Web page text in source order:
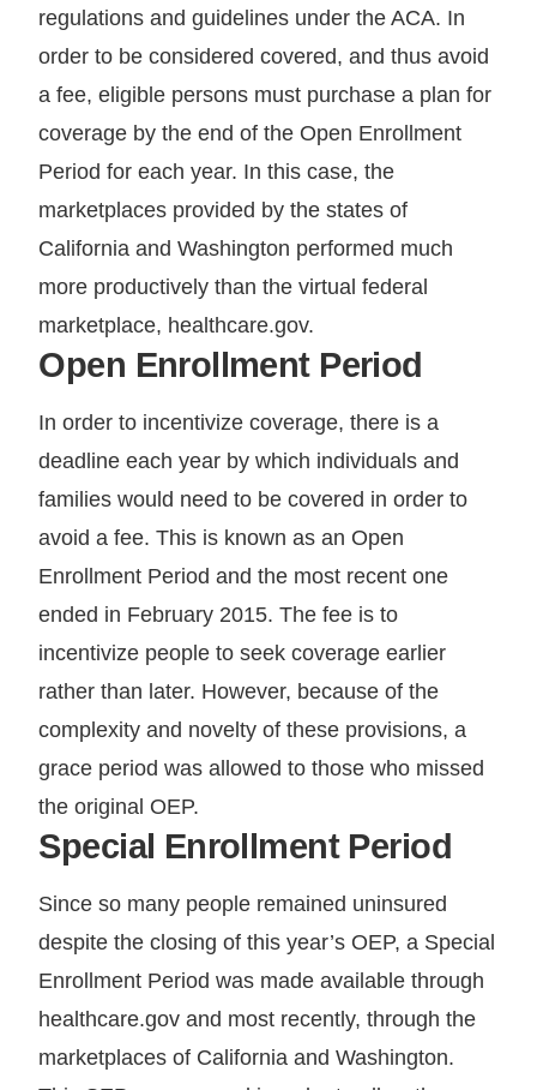
regulations and guidelines under the ACA. In
order to be considered covered, and thus avoid
a fee, eligible persons must purchase a plan for
coverage by the end of the Open Enrollment
Period for each year. In this case, the
marketplaces provided by the states of
California and Washington performed much
more productively than the virtual federal
marketplace, healthcare.gov.
Open Enrollment Period
In order to incentivize coverage, there is a
deadline each year by which individuals and
families would need to be covered in order to
avoid a fee. This is known as an Open
Enrollment Period and the most recent one
ended in February 2015. The fee is to
incentivize people to seek coverage earlier
rather than later. However, because of the
complexity and novelty of these provisions, a
grace period was allowed to those who missed
the original OEP.
Special Enrollment Period
Since so many people remained uninsured
despite the closing of this year’s OEP, a Special
Enrollment Period was made available through
healthcare.gov and most recently, through the
marketplaces of California and Washington.